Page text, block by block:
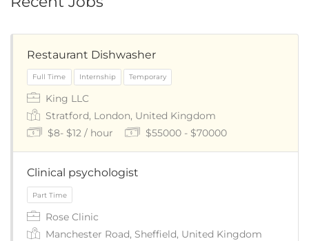
Restaurant Dishwasher
King LLC
Stratford, London, United Kingdom
$8- $12 / hour
$55000 - $70000
Clinical psychologist
Rose Clinic
Manchester Road, Sheffield, United Kingdom